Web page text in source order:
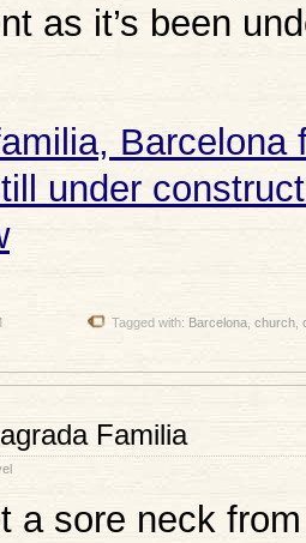
as it’s been
Tagged with: Barcelona church
Familia
a sore neck